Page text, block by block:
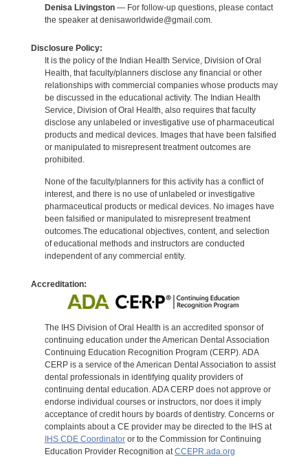
Denisa Livingston— For follow-up questions, please contact
the speaker at denisaworldwide@gmail.com.
Disclosure Policy:
It is the policy of the Indian Health Service, Division of Oral
Health, that faculty/planners disclose any financial or other
relationships with commercial companies whose products may
be discussed in the educational activity. The Indian Health
Service, Division of Oral Health, also requires that faculty
disclose any unlabeled or investigative use of pharmaceutical
products and medical devices. Images that have been falsified
or manipulated to misrepresent treatment outcomes are
prohibited.
None of the faculty/planners for this activity has a conflict of
interest, and there is no use of unlabeled or investigative
pharmaceutical products or medical devices. No images have
been falsified or manipulated to misrepresent treatment
outcomes.The educational objectives, content, and selection
of educational methods and instructors are conducted
independent of any commercial entity.
Accreditation:
The IHS Division of Oral Health is an accredited sponsor of
continuing education under the American Dental Association
Continuing Education Recognition Program (CERP). ADA
CERP is a service of the American Dental Association to assist
dental professionals in identifying quality providers of
continuing dental education. ADA CERP does not approve or
endorse individual courses or instructors, nor does it imply
acceptance of credit hours by boards of dentistry. Concerns or
complaints about a CE provider may be directed to the IHS at
IHS CDE Coordinatoror to the Commission for Continuing
Education Provider Recognition atCCEPR.ada.org